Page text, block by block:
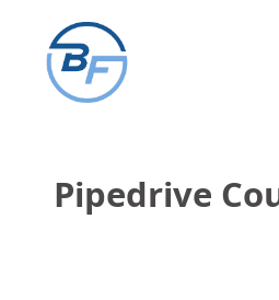
content
Pipedrive